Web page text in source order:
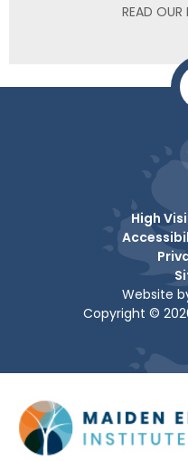
READ OUR
High
Website
Copyright ©